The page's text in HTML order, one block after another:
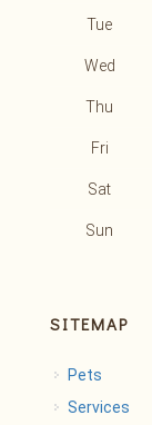
Tue
Wed
Thu
Fri
Sat
Sun
SITEMAP
Pets
Services